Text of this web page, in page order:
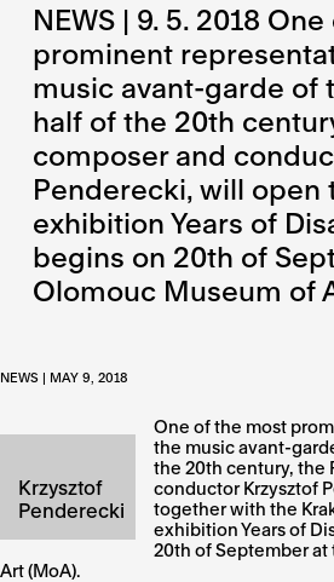
NEWS | 9. 5. 2018
prominent
music avant-garde of
half of the 20th
composer and
Penderecki, will open
exhibition Years of
begins on 20th of
Olomouc Museum of
NEWS | MAY 9, 2018
Krzysztof
Penderecki
One of the most
the music avant-
the 20th century, the
conductor Krzysztof
together with the
exhibition Years of
20th of September
Art (MoA).